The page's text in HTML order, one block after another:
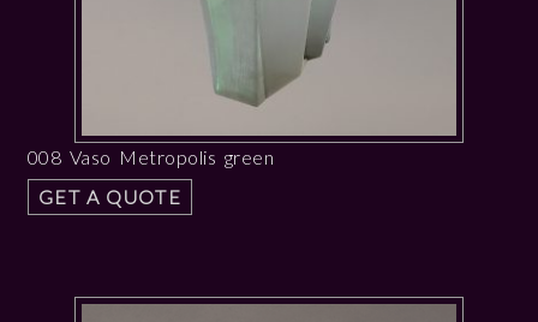
008 Vaso Metropolis green
GET A QUOTE